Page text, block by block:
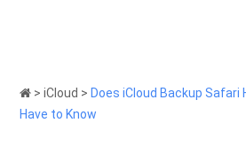
>iCloud >Does iCloud Backup Safari
Have to Know